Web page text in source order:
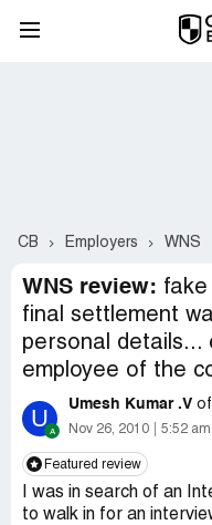
CB Employers WNS
WNS review: fake
final settlement
personal details...
employee of the
U Umesh Kumar .V of
Nov 26, 2010 5:52
Featured review
I was in search of an
to walk in for an